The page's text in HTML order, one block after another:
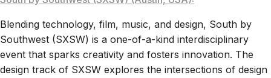
Blending technology, film, music, and design, South by
Southwest (SXSW) is a one-of-a-kind interdisciplinary
event that sparks creativity and fosters innovation. The
design track of SXSW explores the intersections of design